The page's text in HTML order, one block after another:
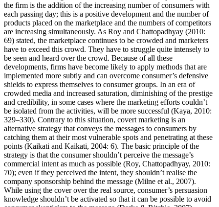
the firm is the addition of the increasing number of consumers with
each passing day; this is a positive development and the number of
products placed on the marketplace and the numbers of competitors
are increasing simultaneously. As Roy and Chattopadhyay (2010:
69) stated, the marketplace continues to be crowded and marketers
have to exceed this crowd. They have to struggle quite intensely to
be seen and heard over the crowd. Because of all these
developments, firms have become likely to apply methods that are
implemented more subtly and can overcome consumer’s defensive
shields to express themselves to consumer groups. In an era of
crowded media and increased saturation, diminishing of the prestige
and credibility, in some cases where the marketing efforts couldn’t
be isolated from the activities, will be more successful (Kaya, 2010:
329–330). Contrary to this situation, covert marketing is an
alternative strategy that conveys the messages to consumers by
catching them at their most vulnerable spots and penetrating at these
points (Kaikati and Kaikati, 2004: 6). The basic principle of the
strategy is that the consumer shouldn’t perceive the message’s
commercial intent as much as possible (Roy, Chattopadhyay, 2010:
70); even if they perceived the intent, they shouldn’t realise the
company sponsorship behind the message (Milne et al., 2007).
While using the cover over the real source, consumer’s persuasion
knowledge shouldn’t be activated so that it can be possible to avoid